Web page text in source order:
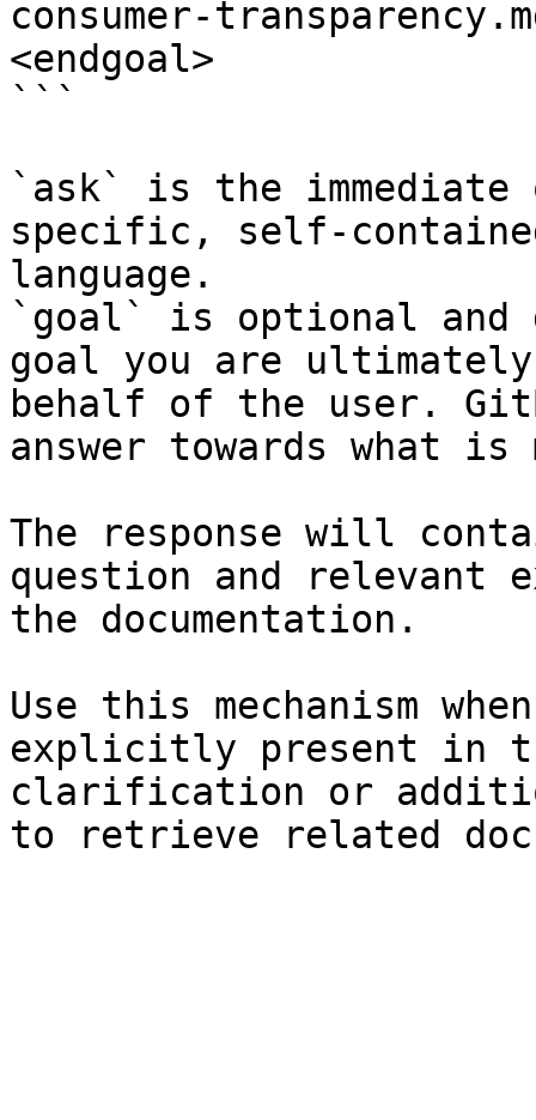
consumer-
<endgoal>
```
`ask` is the
specific, self-
language.
`goal` is optional and
goal you are
behalf of the user.
answer towards what
The response will
question and relevant
the documentation.
Use this mechanism
explicitly present in
clarification or